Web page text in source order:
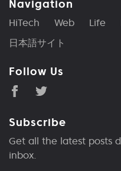
Navigation
HiTech Web Life
日本語サイト
Follow Us
Subscribe
Get all the latest posts
inbox.